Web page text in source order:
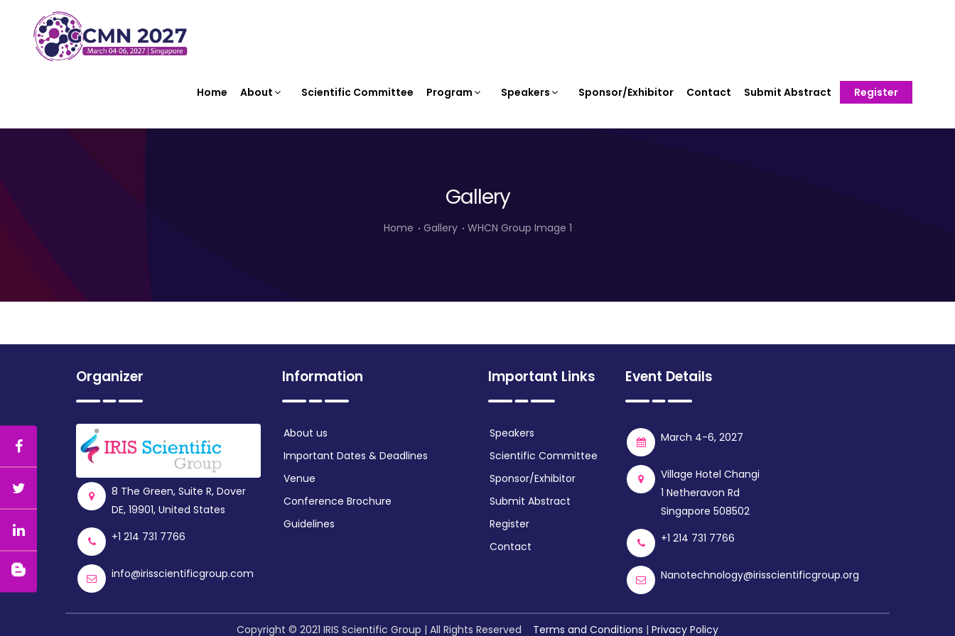
Home About Scientific Committee Program Speakers Sponsor/Exhibitor Contact Submit Abstract Register
Gallery
Home Gallery WHCN Group Image 1
Organizer
8 The Green, Suite R, Dover
DE, 19901, United States
+1 214 731 7766
info@irisscientificgroup.com
Information
About us
Important Dates & Deadlines
Venue
Conference Brochure
Guidelines
Important Links
Speakers
Scientific Committee
Sponsor/Exhibitor
Submit Abstract
Register
Contact
Event Details
March 4-6, 2027
Village Hotel Changi
1 Netheravon Rd
Singapore 508502
+1 214 731 7766
Nanotechnology@irisscientificgroup.org
Copyright © 2021 IRIS Scientific Group | All Rights Reserved Terms and Conditions | Privacy Policy